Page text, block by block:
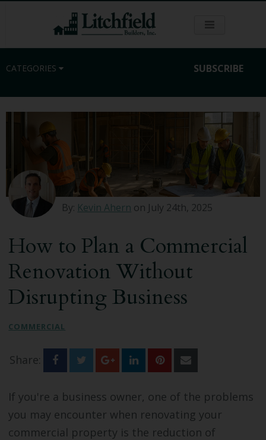
CATEGORIES SUBSCRIBE
Residential
Commercial
Sustainability
Kitchen Remodeling
Bathroom Remodeling
Custom Millwork
News & Events
By: Kevin Ahern on July 24th, 2025
How to Plan a Commercial
Renovation Without
Disrupting Business
COMMERCIAL
Share:
If you're a business owner, one of the problems
you may encounter when renovating your
commercial property is the reduction of